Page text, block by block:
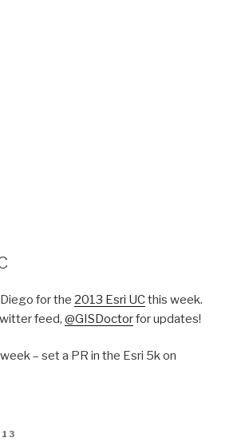
Diego for the 2013 Esri UCthis week.
feed, @GISDoctorfor updates!
– set a PR in the Esri 5k on